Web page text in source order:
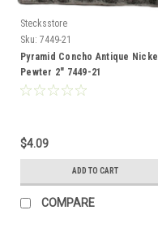
Stecksstore
Sku: 7449-21
Pyramid Concho Antique Nickel
Pewter 2" 7449-21
$4.09
ADD TO CART
COMPARE